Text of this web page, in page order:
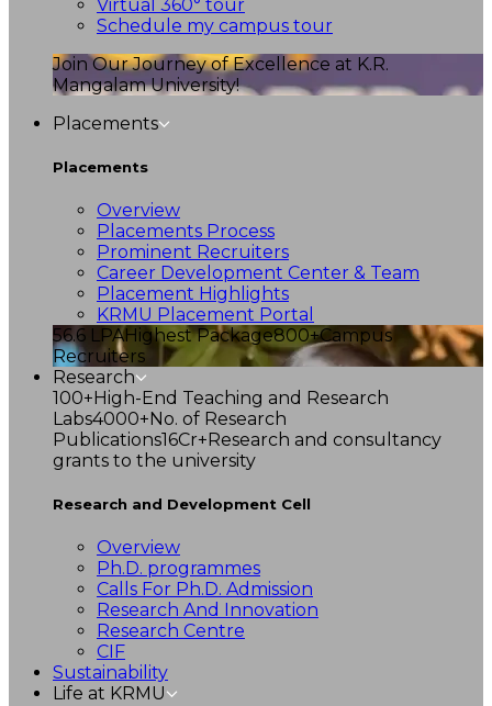
Virtual 360° tour
Schedule my campus tour
Join Our Journey of Excellence at K.R.
Mangalam University!
Placements
Placements
Overview
Placements Process
Prominent Recruiters
Career Development Center & Team
Placement Highlights
KRMU Placement Portal
56.6 LPAHighest Package800+Campus
Recruiters
Research
100+High-End Teaching and Research
Labs4000+No. of Research
Publications16Cr+Research and consultancy
grants to the university
Research and Development Cell
Overview
Ph.D. programmes
Calls For Ph.D. Admission
Research And Innovation
Research Centre
CIF
Sustainability
Life at KRMU